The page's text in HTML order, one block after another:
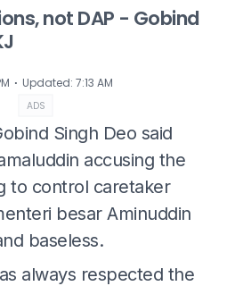
not DAP - Gobind
⋅ Updated: 7:13 AM
ADS
Singh Deo said
accusing the
to control caretaker
besar Aminuddin
baseless.
always respected the